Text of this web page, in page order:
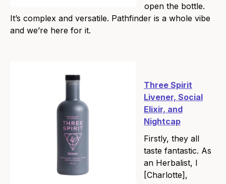
open the bottle.
It’s complex and versatile. Pathfinder is a whole vibe
and we’re here for it.
Three Spirit
Livener, Social
Elixir, and
Nightcap
Firstly, they all
taste fantastic. As
an Herbalist, I
[Charlotte],